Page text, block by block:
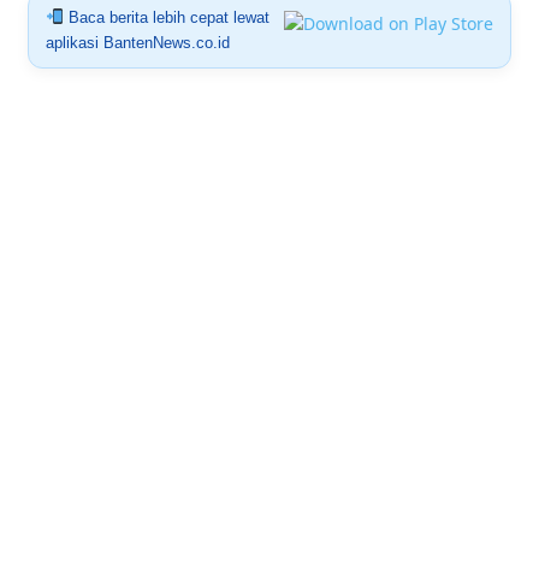
Baca berita lebih cepat lewat
aplikasi BantenNews.co.id